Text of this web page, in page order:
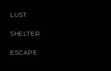
LUST
SHELTER
ESCAPE